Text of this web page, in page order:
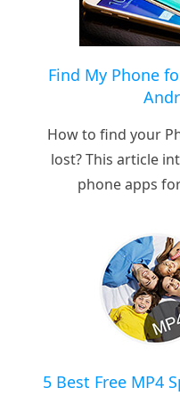
Find My Phone
How to find your
lost? This article
phone apps
5 Best Free MP4